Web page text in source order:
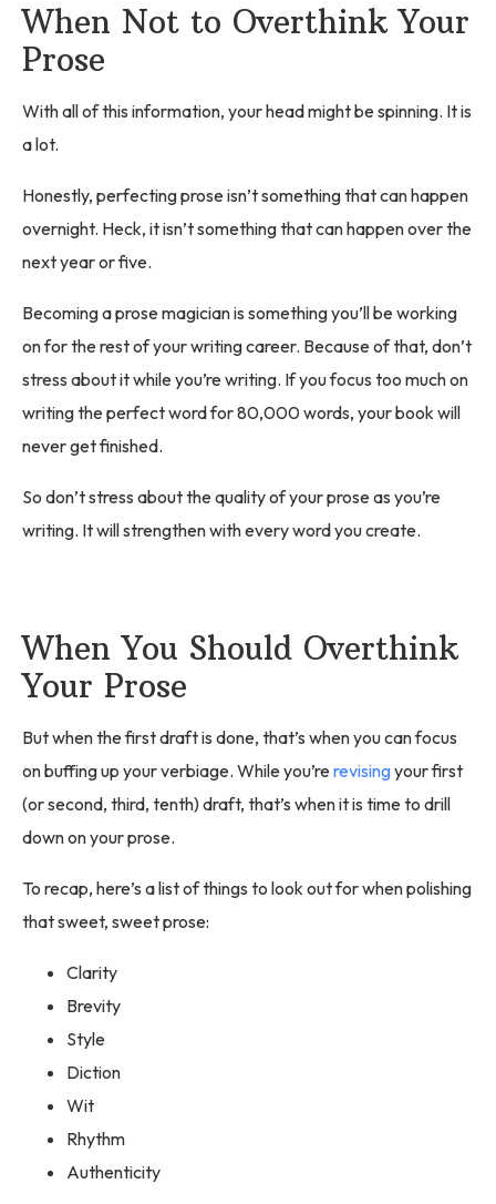
When Not to Overthink Your
Prose
With all of this information, your head might be spinning. It is
a lot.
Honestly, perfecting prose isn’t something that can happen
overnight. Heck, it isn’t something that can happen over the
next year or five.
Becoming a prose magician is something you’ll be working
on for the rest of your writing career. Because of that, don’t
stress about it while you’re writing. If you focus too much on
writing the perfect word for 80,000 words, your book will
never get finished.
So don’t stress about the quality of your prose as you’re
writing. It will strengthen with every word you create.
When You Should Overthink
Your Prose
But when the first draft is done, that’s when you can focus
on buffing up your verbiage. While you’rerevisingyour first
(or second, third, tenth) draft, that’s when it is time to drill
down on your prose.
To recap, here’s a list of things to look out for when polishing
that sweet, sweet prose:
Clarity
Brevity
Style
Diction
Wit
Rhythm
Authenticity